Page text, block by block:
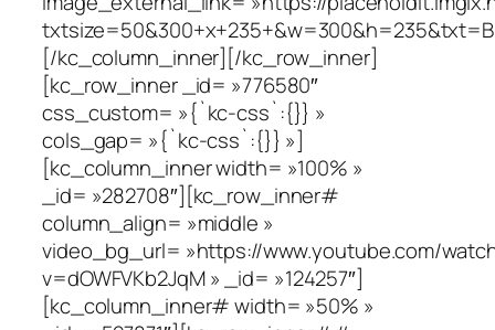
[/kc_column_inner][/kc_row_inner]
[kc_row_inner _id= »776580″
css_custom= »{`kc-css`:{}} »
cols_gap= »{`kc-css`:{}} »]
[kc_column_inner width= »100% »
_id= »282708″][kc_row_inner#
column_align= »middle »
video_bg_url= »https://www.youtube.com/
v=dOWFVKb2JqM » _id= »124257″]
[kc_column_inner# width= »50% »